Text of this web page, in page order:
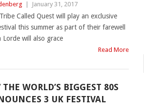
January 31, 2017
Called Quest will play an exclusive
this summer as part of their farewell
will also grace
Read More
WORLD’S BIGGEST 80S
3 UK FESTIVAL